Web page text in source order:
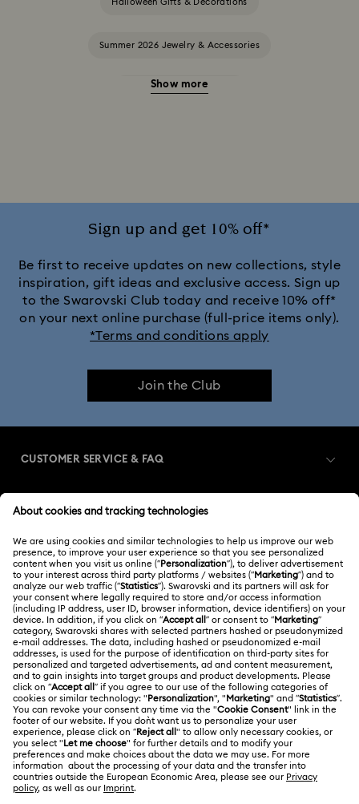
Halloween Gifts & Decorations
Summer 2026 Jewelry & Accessories
20-Year Anniversary Gifts
Captain Marvel Figurines & Jewelry Collection
Cheshire Cat Accessories & Figurines Chroma Collection
Disney Characters and Disney Gifts
Holiday Magic Collection
Hulk Figurines & Jewelry Collection Hyperbola Collection
Idyllia Collection Idyllia Lilia Collection
Imber Collection Iron Man Figurines & Jewelry Collection
Lucent Collection Luna Collection
Marvel Figurines and Accessories Collection
Show more
Sign up and get 10% off*
Be first to receive updates on new collections, style
inspiration, gift ideas and exclusive access. Sign up
to the Swarovski Club today and receive 10% off*
on your next online purchase (full-price items only).
*Terms and conditions apply
Join the Club
CUSTOMER SERVICE & FAQ
Order Status
Gift Card Balance
Shipping
Returns & Exchange
Contact Us
Size Guide
Store Finder
Register
Swarovski Club
Swarovski Crystal Society (SCS)
ABOUT US
About Swarovski
Jobs & Career
Alumni Community
For Professionals
Sitemap
LEGAL
Terms Of Use
Terms & Conditions
Privacy Policy
India
English